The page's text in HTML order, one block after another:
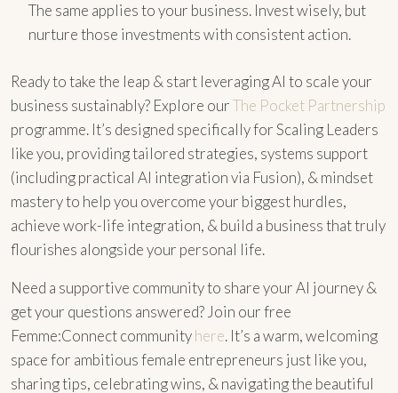
The same applies to your business. Invest wisely, but
nurture those investments with consistent action.
Ready to take the leap & start leveraging AI to scale your
business sustainably? Explore ourThe Pocket Partnership
programme. It’s designed specifically for Scaling Leaders
like you, providing tailored strategies, systems support
(including practical AI integration via Fusion), & mindset
mastery to help you overcome your biggest hurdles,
achieve work-life integration, & build a business that truly
flourishes alongside your personal life.
Need a supportive community to share your AI journey &
get your questions answered? Join our free
Femme:Connect communityhere. It’s a warm, welcoming
space for ambitious female entrepreneurs just like you,
sharing tips, celebrating wins, & navigating the beautiful